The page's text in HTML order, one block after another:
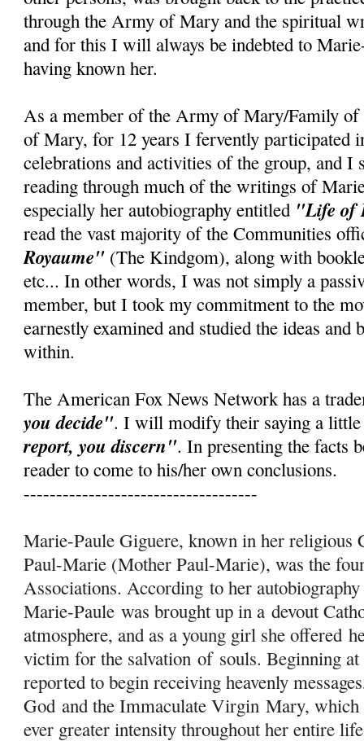
through the Army of Mary and the spiritual
and for this I will always be indebted to
having known her.
As a member of the Army of Mary/Family of
of Mary, for 12 years I fervently participated
celebrations and activities of the group, and I
reading through much of the writings of
especially her autobiography entitled "Life of
read the vast majority of the Communities
Royaume" (The Kindgom), along with
etc... In other words, I was not simply a
member, but I took my commitment to the
earnestly examined and studied the ideas and
within.
The American Fox News Network has a
you decide". I will modify their saying a
report, you discern". In presenting the facts
reader to come to his/her own conclusions.
------------------------------------
Marie-Paule Giguere, known in her religious
Paul-Marie (Mother Paul-Marie), was the
Associations. According to her
Marie-Paule was brought up in a devout
atmosphere, and as a young girl she offered
victim for the salvationofsouls. Beginning
reported to begin receiving heavenly
God and the Immaculate VirginMary, which
ever greater intensity throughout her entire